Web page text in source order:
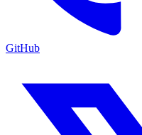
GitHub